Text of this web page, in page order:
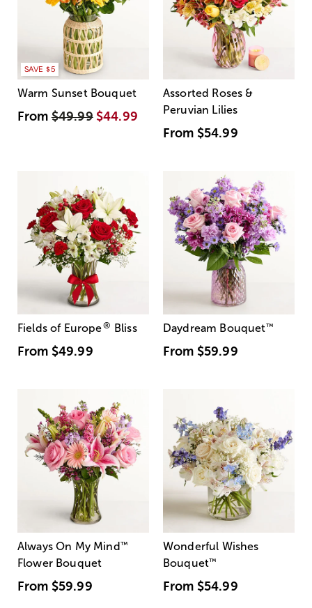
SAVE $5
Warm Sunset Bouquet
From$49.99 $44.99
Assorted Roses &
Peruvian Lilies
From $54.99
Fields of Europe® Bliss
From $49.99
Daydream Bouquet™
From $59.99
Always On My Mind ™
Flower Bouquet
From $59.99
Wonderful Wishes
Bouquet™
From $54.99